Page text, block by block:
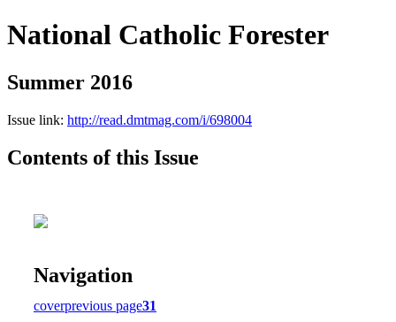
National Catholic Forester
Summer 2016
Issue link: http://read.dmtmag.com/i/698004
Contents of this Issue
Navigation
coverprevious page31